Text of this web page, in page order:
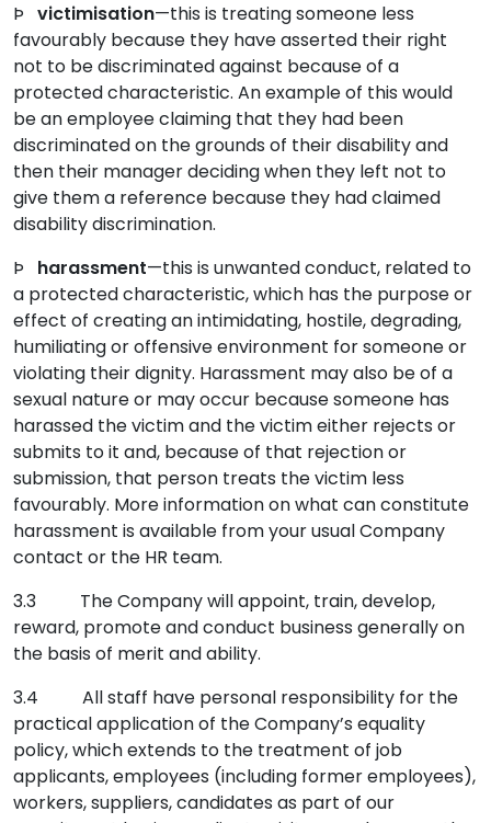
Þ victimisation—this is treating someone less
favourably because they have asserted their right
not to be discriminated against because of a
protected characteristic. An example of this would
be an employee claiming that they had been
discriminated on the grounds of their disability and
then their manager deciding when they left not to
give them a reference because they had claimed
disability discrimination.
Þ harassment—this is unwanted conduct, related to
a protected characteristic, which has the purpose or
effect of creating an intimidating, hostile, degrading,
humiliating or offensive environment for someone or
violating their dignity. Harassment may also be of a
sexual nature or may occur because someone has
harassed the victim and the victim either rejects or
submits to it and, because of that rejection or
submission, that person treats the victim less
favourably. More information on what can constitute
harassment is available from your usual Company
contact or the HR team.
3.3 The Company will appoint, train, develop,
reward, promote and conduct business generally on
the basis of merit and ability.
3.4 All staff have personal responsibility for the
practical application of the Company’s equality
policy, which extends to the treatment of job
applicants, employees (including former employees),
workers, suppliers, candidates as part of our